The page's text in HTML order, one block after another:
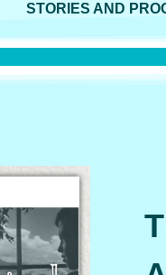
STORIES AND